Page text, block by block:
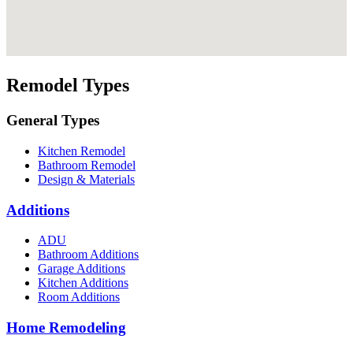
Remodel Types
General Types
Kitchen Remodel
Bathroom Remodel
Design & Materials
Additions
ADU
Bathroom Additions
Garage Additions
Kitchen Additions
Room Additions
Home Remodeling